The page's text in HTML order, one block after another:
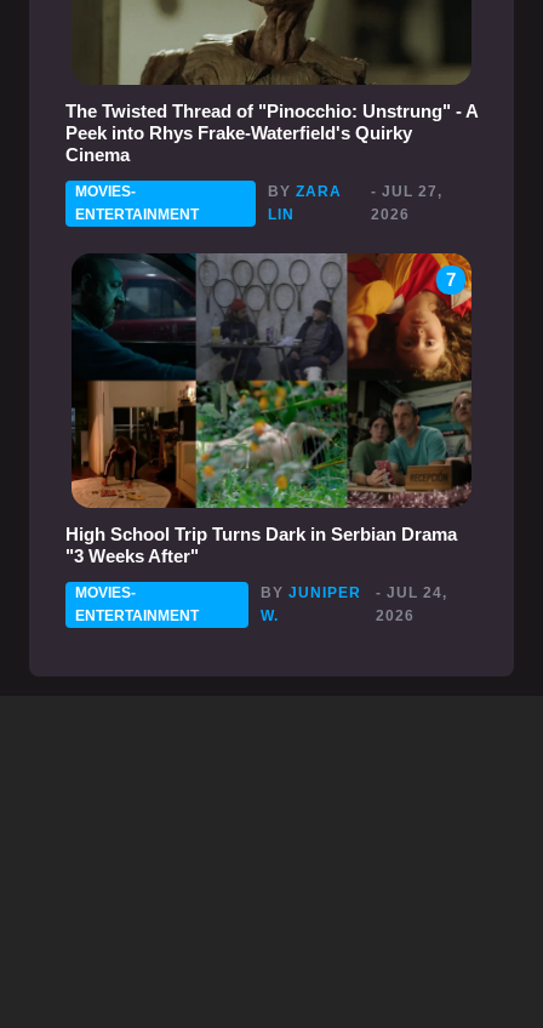
The Twisted Thread of "Pinocchio: Unstrung" - A
Peek into Rhys Frake-Waterfield's Quirky
Cinema
MOVIES-
ENTERTAINMENT
BYZARA
LIN
- JUL 27,
2026
7
High School Trip Turns Dark in Serbian Drama
"3 Weeks After"
MOVIES-
ENTERTAINMENT
BYJUNIPER
W.
- JUL 24,
2026